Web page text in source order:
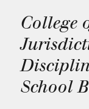
College
School